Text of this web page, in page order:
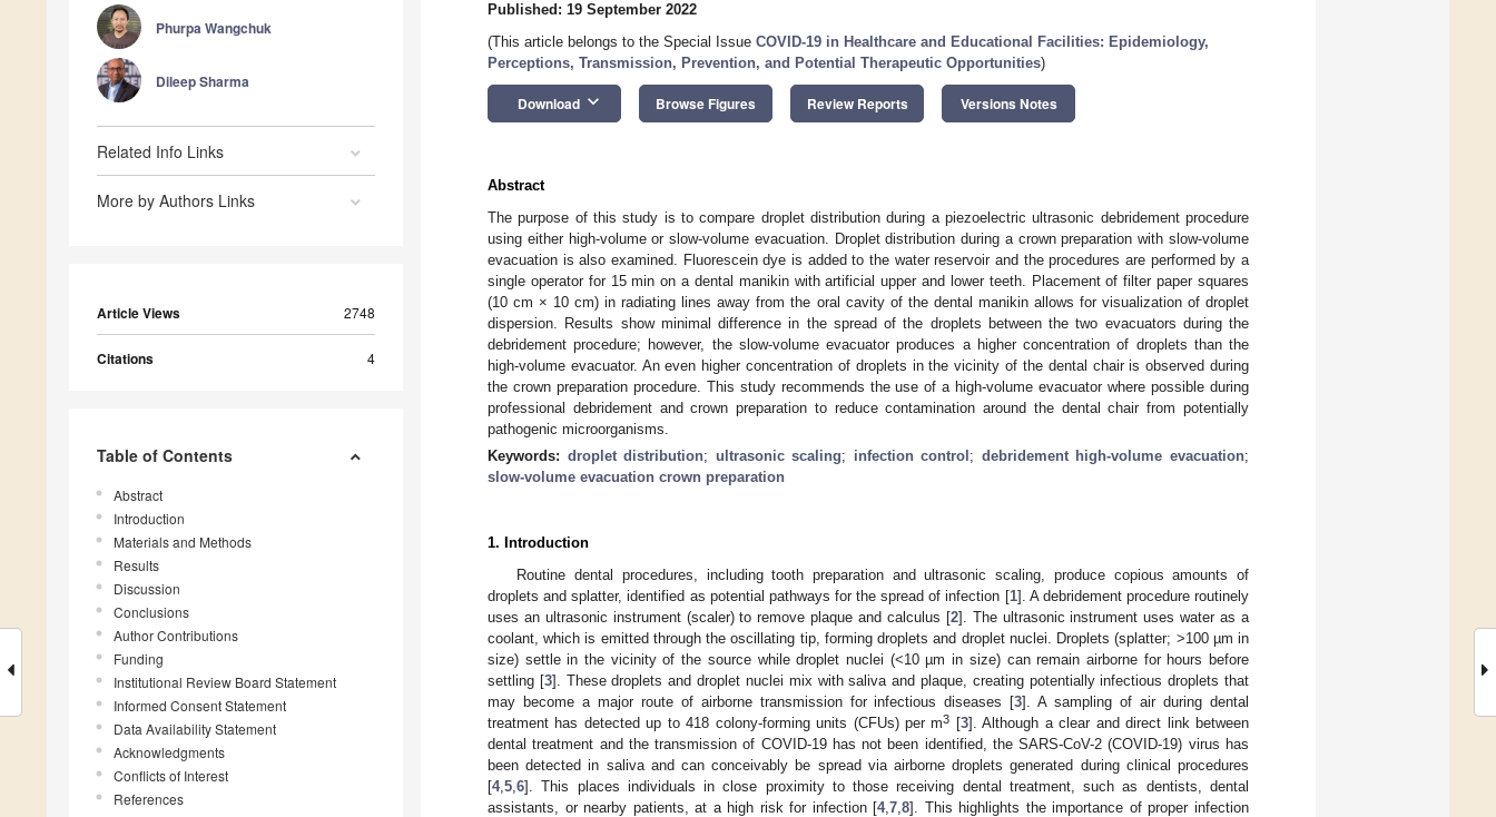
Phurpa Wangchuk
Dileep Sharma
Related Info Links
More by Authors Links
Article Views 2748
Citations 4
Table of Contents
Abstract
Introduction
Materials and Methods
Results
Discussion
Conclusions
Author Contributions
Funding
Institutional Review Board Statement
Informed Consent Statement
Data Availability Statement
Acknowledgments
Conflicts of Interest
References
Published: 19 September 2022
(This article belongs to the Special Issue COVID-19 in Healthcare and Educational Facilities: Epidemiology,
Perceptions, Transmission, Prevention, and Potential Therapeutic Opportunities)
Download keyboard_arrow_down Browse Figures Review Reports Versions Notes
Abstract
The purpose of this study is to compare droplet distribution during a piezoelectric ultrasonic debridement procedure
using either high-volume or slow-volume evacuation. Droplet distribution during a crown preparation with slow-volume
evacuation is also examined. Fluorescein dye is added to the water reservoir and the procedures are performed by a
single operator for 15 min on a dental manikin with artificial upper and lower teeth. Placement of filter paper squares
(10 cm × 10 cm) in radiating lines away from the oral cavity of the dental manikin allows for visualization of droplet
dispersion. Results show minimal difference in the spread of the droplets between the two evacuators during the
debridement procedure; however, the slow-volume evacuator produces a higher concentration of droplets than the
high-volume evacuator. An even higher concentration of droplets in the vicinity of the dental chair is observed during
the crown preparation procedure. This study recommends the use of a high-volume evacuator where possible during
professional debridement and crown preparation to reduce contamination around the dental chair from potentially
pathogenic microorganisms.
Keywords: droplet distribution; ultrasonic scaling; infection control ; debridement high-volume evacuation;
slow-volume evacuation crown preparation
1. Introduction
Routine dental procedures, including tooth preparation and ultrasonic scaling, produce copious amounts of
droplets and splatter, identified as potential pathways for the spread of infection [1]. A debridement procedure routinely
uses an ultrasonic instrument (scaler) to remove plaque and calculus [2]. The ultrasonic instrument uses water as a
coolant, which is emitted through the oscillating tip, forming droplets and droplet nuclei. Droplets (splatter; >100 µm in
size) settle in the vicinity of the source while droplet nuclei (<10 µm in size) can remain airborne for hours before
settling [3]. These droplets and droplet nuclei mix with saliva and plaque, creating potentially infectious droplets that
may become a major route of airborne transmission for infectious diseases [3]. A sampling of air during dental
treatment has detected up to 418 colony-forming units (CFUs) per m3 [3]. Although a clear and direct link between
dental treatment and the transmission of COVID-19 has not been identified, the SARS-CoV-2 (COVID-19) virus has
been detected in saliva and can conceivably be spread via airborne droplets generated during clinical procedures
[4, 5 6]. This places individuals in close proximity to those receiving dental treatment, such as dentists, dental
assistants, or nearby patients, at a high risk for infection [4,7 ,8]. This highlights the importance of proper infection